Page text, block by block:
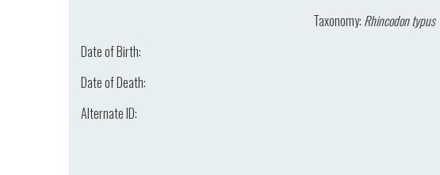
Taxonomy: Rhincodon typus
Date of Birth:
Date of Death:
Alternate ID: